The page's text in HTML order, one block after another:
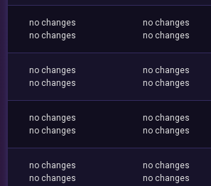
no changes
no changes
no changes
no changes
no changes
no changes
no changes
no changes
no changes
no changes
no changes
no changes
no changes
no changes
no changes
no changes